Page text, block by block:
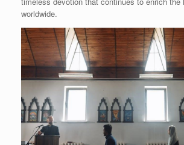
worldwide.